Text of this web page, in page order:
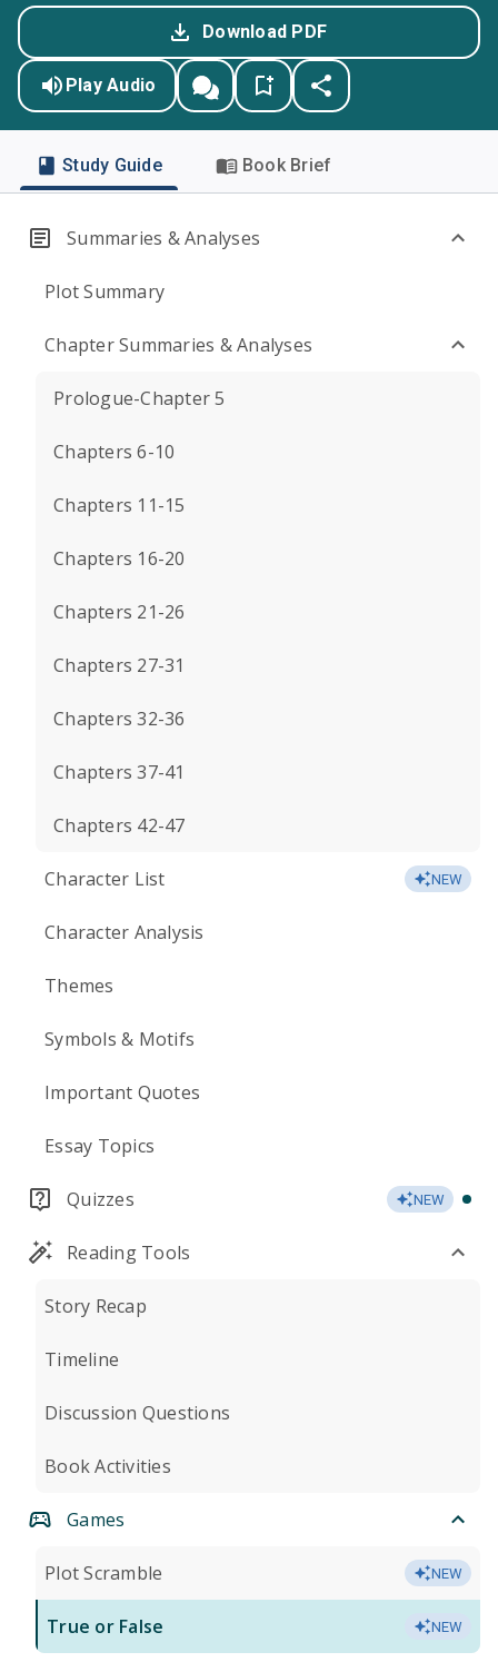
Download PDF
Play Audio
Study Guide Book Brief
Summaries & Analyses
Plot Summary
Chapter Summaries & Analyses
Prologue-Chapter 5
Chapters 6-10
Chapters 11-15
Chapters 16-20
Chapters 21-26
Chapters 27-31
Chapters 32-36
Chapters 37-41
Chapters 42-47
Character List NEW
Character Analysis
Themes
Symbols & Motifs
Important Quotes
Essay Topics
Quizzes NEW
Reading Tools
Story Recap
Timeline
Discussion Questions
Book Activities
Games
Plot Scramble NEW
True or False NEW